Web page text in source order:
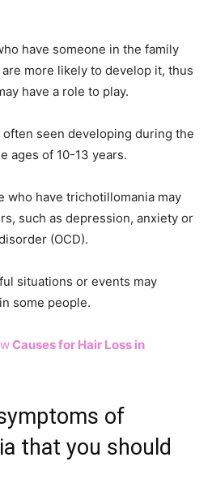
have someone in the family
more likely to develop it, thus
have a role to play.
seen developing during the
ages of 10-13 years.
who have trichotillomania may
such as depression, anxiety or
(OCD).
situations or events may
some people.
Causes for Hair Loss in
of
that you should